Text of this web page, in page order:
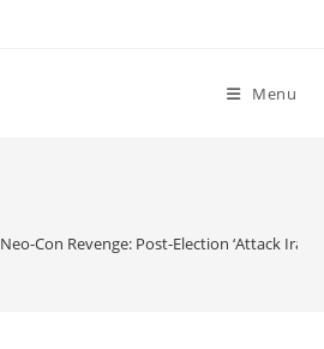
Menu
Neo-Con Revenge: Post-Election ‘Attack